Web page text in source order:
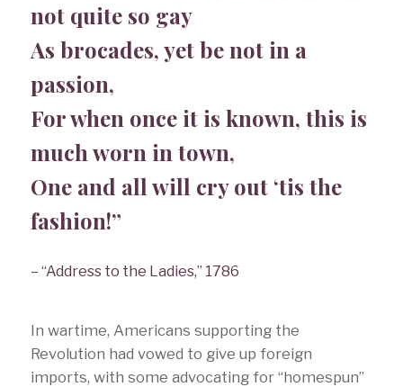
not quite so gay
As brocades, yet be not in a
passion,
For when once it is known, this is
much worn in town,
One and all will cry out ‘tis the
fashion!”
– “Address to the Ladies,” 1786
In wartime, Americans supporting the
Revolution had vowed to give up foreign
imports, with some advocating for “homespun”